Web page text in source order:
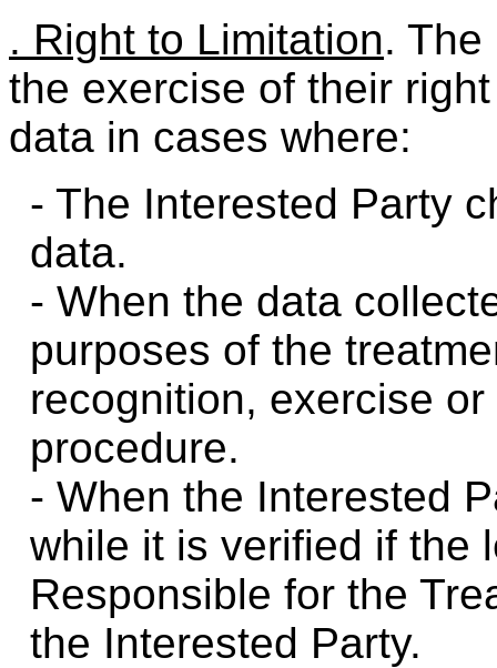
. Right to Limitation.
the exercise of their
data in cases where:
- The Interested Party
data.
- When the data
purposes of the
recognition, exercise
procedure.
- When the Interested
while it is verified if the
Responsible for the
the Interested Party.